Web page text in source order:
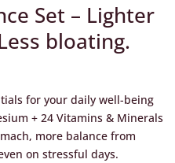
Set – Lighter
bloating.
for your daily well-being
+ 24 Vitamins & Minerals
more balance from
on stressful days.